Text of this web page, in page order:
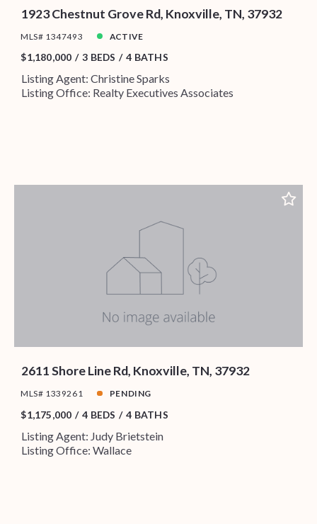
1923 Chestnut Grove Rd, Knoxville, TN, 37932
MLS# 1347493 ACTIVE
$1,180,000 3 BEDS 4 BATHS
Listing Agent: Christine Sparks
Listing Office: Realty Executives Associates
2611 Shore Line Rd, Knoxville, TN, 37932
MLS# 1339261 PENDING
$1,175,000 4 BEDS 4 BATHS
Listing Agent: Judy Brietstein
Listing Office: Wallace